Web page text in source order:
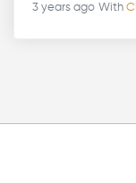
3 years ago With